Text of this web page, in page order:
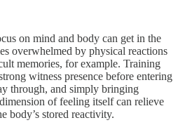
on mind and body can get in the
overwhelmed by physical reactions
memories, for example. Training
witness presence before entering
through, and simply bringing
of feeling itself can relieve
body’s stored reactivity.